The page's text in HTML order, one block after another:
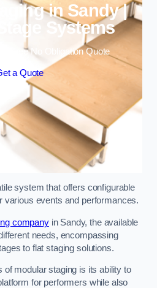
in Sandy |
Systems
A Free No Obligation Quote
a Quote
system that offers configurable
various events and performances.
companyin Sandy, the available
needs, encompassing
to flat staging solutions.
of modular staging is its ability to
for performers while also